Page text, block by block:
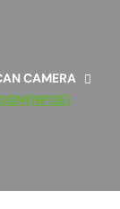
CAMERA